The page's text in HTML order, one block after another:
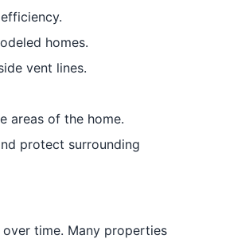
homes.
vent lines.
areas of the home.
protect surrounding
time. Many properties